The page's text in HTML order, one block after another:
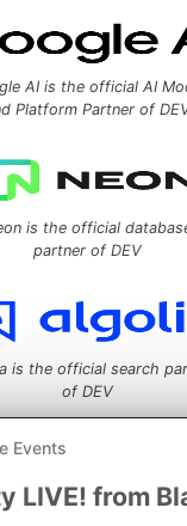
Events
LIVE! from
AI is the official AI
Platform Partner of
is the official
partner of DEV
is the official search
of DEV
space to discuss and